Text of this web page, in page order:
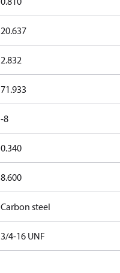
20.637
2.832
71.933
-8
0.340
8.600
Carbon steel
3/4-16 UNF